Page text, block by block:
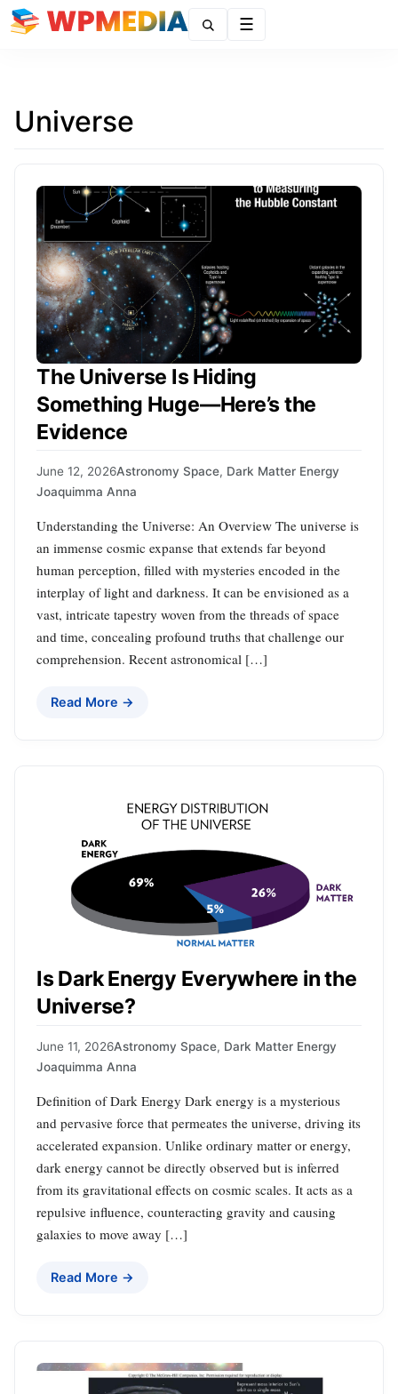
Universe
The Universe Is Hiding
Something Huge—Here’s the
Evidence
June 12, 2026Astronomy Space, Dark Matter Energy
Joaquimma Anna
Understanding the Universe: An Overview The universe is
an immense cosmic expanse that extends far beyond
human perception, filled with mysteries encoded in the
interplay of light and darkness. It can be envisioned as a
vast, intricate tapestry woven from the threads of space
and time, concealing profound truths that challenge our
comprehension. Recent astronomical […]
Read More →
Is Dark Energy Everywhere in the
Universe?
June 11, 2026Astronomy Space, Dark Matter Energy
Joaquimma Anna
Definition of Dark Energy Dark energy is a mysterious
and pervasive force that permeates the universe, driving its
accelerated expansion. Unlike ordinary matter or energy,
dark energy cannot be directly observed but is inferred
from its gravitational effects on cosmic scales. It acts as a
repulsive influence, counteracting gravity and causing
galaxies to move away […]
Read More →